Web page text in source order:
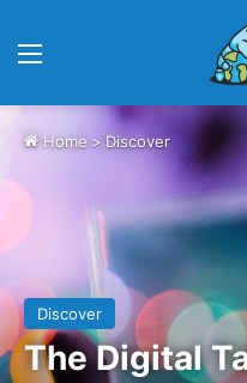
Home > Discover
Discover
The Digital